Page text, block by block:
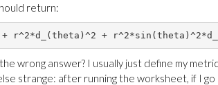
return:
wrong answer? I usually just define my
strange: after running the worksheet, if I